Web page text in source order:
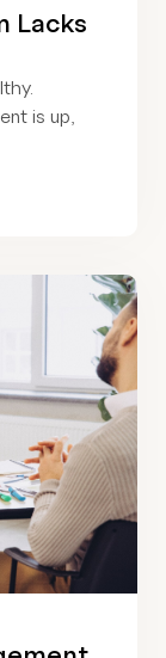
Lacks
is up,